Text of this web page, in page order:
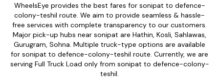
WheelsEye provides the best fares for sonipat to defence-
colony-teshil route. We aim to provide seamless & hassle-
free services with complete transparency to our customers.
Major pick-up hubs near sonipat are Hathin, Kosli, Sahlawas,
Gurugram, Sohna. Multiple truck-type options are available
for sonipat to defence-colony-teshil route. Currently, we are
serving Full Truck Load only from sonipat to defence-colony-
teshil.